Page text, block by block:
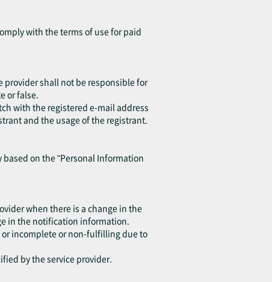
with the terms of use for paid
provider shall not be responsible for
or false.
with the registered e-mail address
and the usage of the registrant.
on the "Personal Information
when there is a change in the
in the notification information.
or incomplete or non-fulfilling due to
by the service provider.